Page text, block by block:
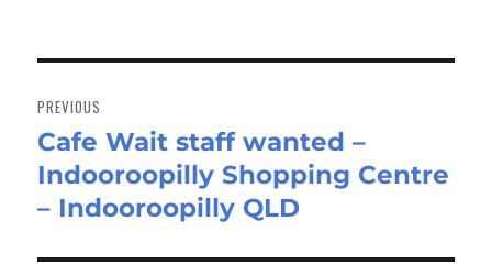
navigation
PREVIOUS
Previous
post:
Cafe Wait staff wanted –
Indooroopilly Shopping Centre
– Indooroopilly QLD